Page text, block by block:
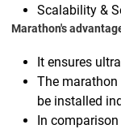
Scalability &
Marathon's
It ensures
The
be installed
In